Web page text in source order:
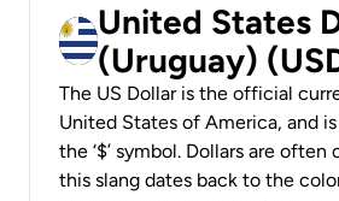
United States
(Uruguay)
The US Dollar is the official
United States of America, and
the ‘$’ symbol. Dollars are often
this slang dates back to the